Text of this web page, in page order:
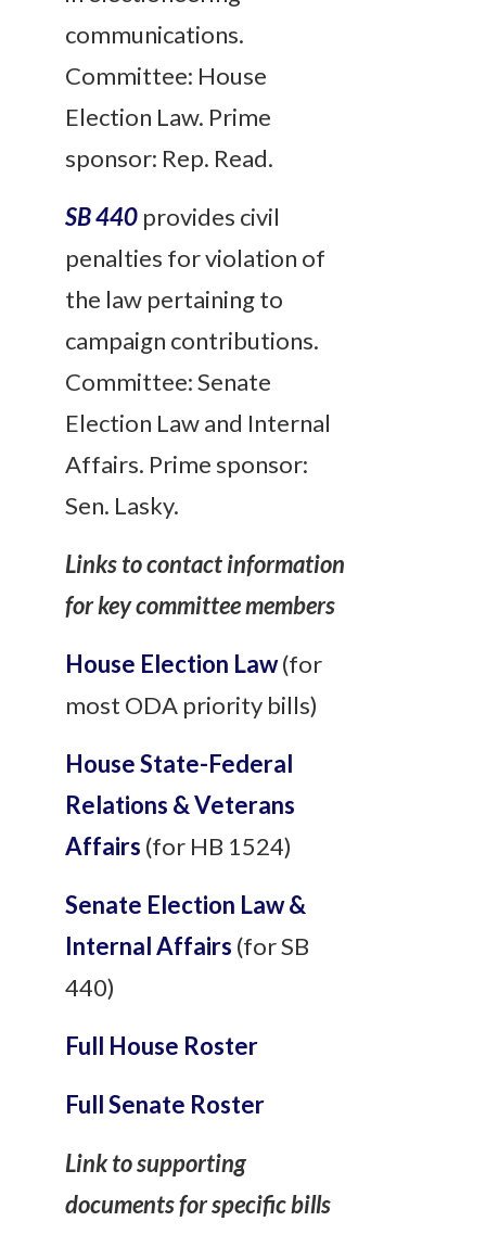
communications.
Committee: House
Election Law. Prime
sponsor: Rep. Read.
SB 440 provides civil
penalties for violation of
the law pertaining to
campaign contributions.
Committee: Senate
Election Law and Internal
Affairs. Prime sponsor:
Sen. Lasky.
Links to contact information
for key committee members
House Election Law(for
most ODA priority bills)
House State-Federal
Relations & Veterans
Affairs (for HB 1524)
Senate Election Law &
Internal Affairs (for SB
440)
Full House Roster
Full Senate Roster
Link to supporting
documents for specific bills